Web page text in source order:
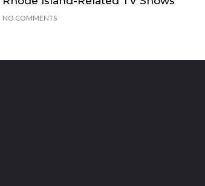
NO COMMENTS